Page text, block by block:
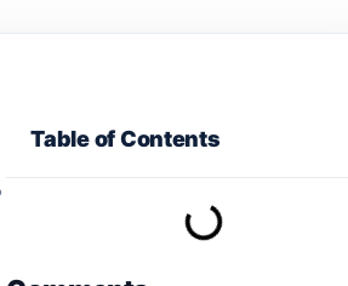
Table of Contents